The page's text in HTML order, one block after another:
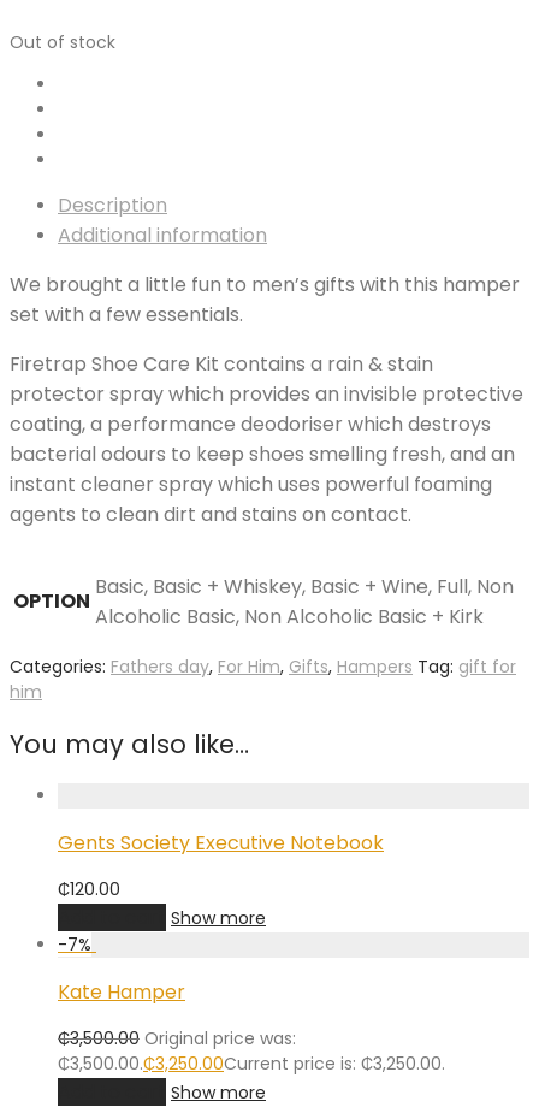
Out of stock
Description
Additional information
We brought a little fun to men’s gifts with this hamper
set with a few essentials.
Firetrap Shoe Care Kit contains a rain & stain
protector spray which provides an invisible protective
coating, a performance deodoriser which destroys
bacterial odours to keep shoes smelling fresh, and an
instant cleaner spray which uses powerful foaming
agents to clean dirt and stains on contact.
OPTION
Basic, Basic + Whiskey, Basic + Wine, Full, Non
Alcoholic Basic, Non Alcoholic Basic + Kirk
Categories: Fathers day, For Him, Gifts, Hampers Tag: gift for
him
You may also like…
Gents Society Executive Notebook
₵120.00
Show more
-7%
Kate Hamper
₵3,500.00 Original price was:
₵3,500.00.₵3,250.00Current price is: ₵3,250.00.
Show more